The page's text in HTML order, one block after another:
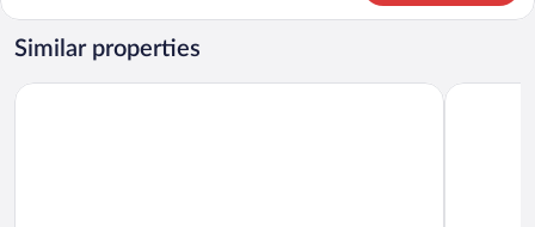
room
with
an
bed
Similar properties
Hotel Andia Hotel